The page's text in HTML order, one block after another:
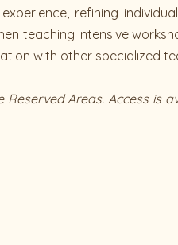
refining
teaching intensive
with other specialized
Areas. Access is